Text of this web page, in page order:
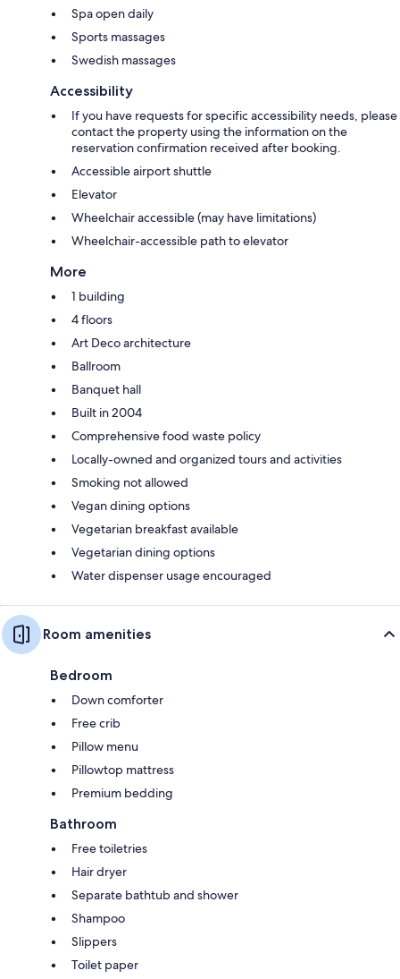
Spa open daily
Sports massages
Swedish massages
Accessibility
If you have requests for specific accessibility needs, please
contact the property using the information on the
reservation confirmation received after booking.
Accessible airport shuttle
Elevator
Wheelchair accessible (may have limitations)
Wheelchair-accessible path to elevator
More
1 building
4 floors
Art Deco architecture
Ballroom
Banquet hall
Built in 2004
Comprehensive food waste policy
Locally-owned and organized tours and activities
Smoking not allowed
Vegan dining options
Vegetarian breakfast available
Vegetarian dining options
Water dispenser usage encouraged
Room amenities
Bedroom
Down comforter
Free crib
Pillow menu
Pillowtop mattress
Premium bedding
Bathroom
Free toiletries
Hair dryer
Separate bathtub and shower
Shampoo
Slippers
Toilet paper